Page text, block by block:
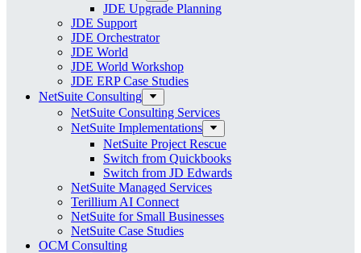
JDE Upgrade Planning
JDE Support
JDE Orchestrator
JDE World
JDE World Workshop
JDE ERP Case Studies
NetSuite Consulting
NetSuite Consulting Services
NetSuite Implementations
NetSuite Project Rescue
Switch from Quickbooks
Switch from JD Edwards
NetSuite Managed Services
Terillium AI Connect
NetSuite for Small Businesses
NetSuite Case Studies
OCM Consulting